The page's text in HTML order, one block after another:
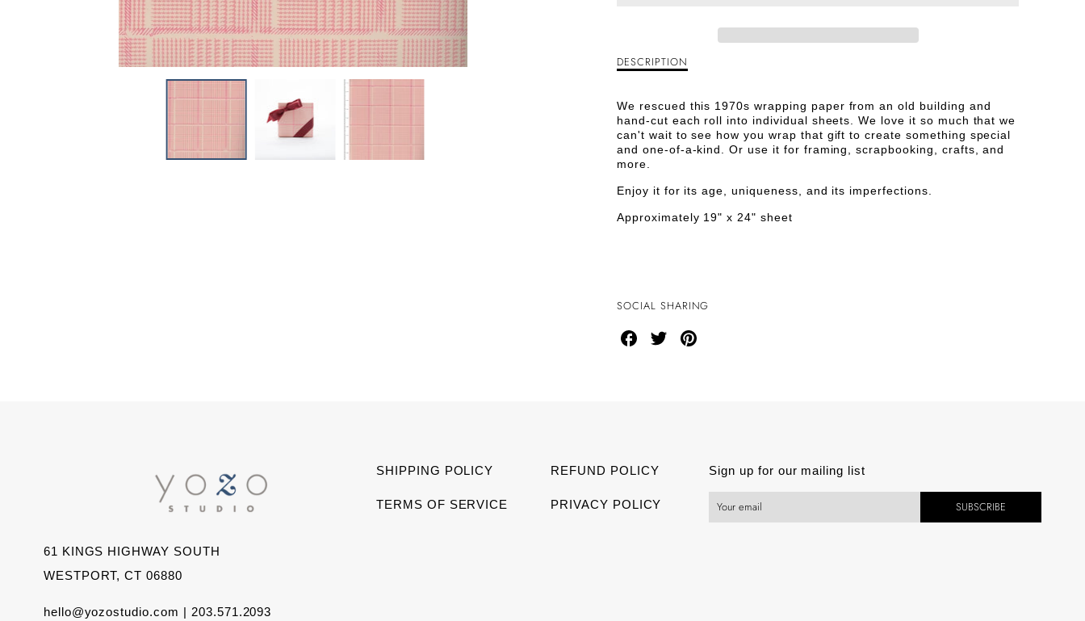
HOUNDSTOOTH
VINTAGE
PAPER
AND
WHITE
VINTAGE
PAPER
Description
and
White
Houndstooth
Vintage
Paper
DESCRIPTION
We rescued this 1970s wrapping paper from an old building and
hand-cut each roll into individual sheets. We love it so much that we
can't wait to see how you wrap that gift to create something special
and one-of-a-kind. Or use it for framing, scrapbooking, crafts, and
more.
Enjoy it for its age, uniqueness, and its imperfections.
Approximately 19" x 24" sheet
SOCIAL SHARING
ShareShareShare
61 KINGS HIGHWAY SOUTH
WESTPORT, CT 06880
hello@yozostudio.com | 203.571.2093
SHIPPING POLICY REFUND POLICY
TERMS OF SERVICE PRIVACY POLICY
Sign up for our mailing list
SUBSCRIBE